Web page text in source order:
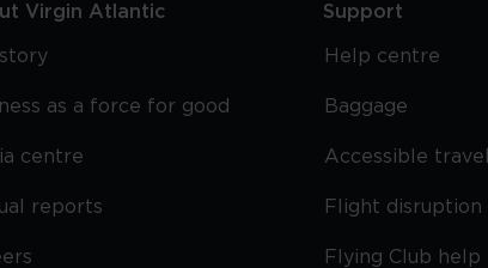
Virgin Atlantic
as a force for good
centre
reports
Support
Help centre
Baggage
Accessible travel
Flight disruption
Flying Club help